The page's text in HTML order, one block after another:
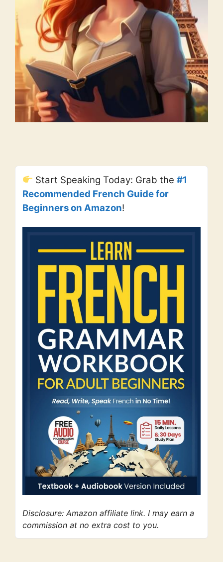
Start Speaking Today: Grab the#1
Recommended French Guide for
Beginners on Amazon!
Disclosure: Amazon affiliate link. I may earn a
commission at no extra cost to you.